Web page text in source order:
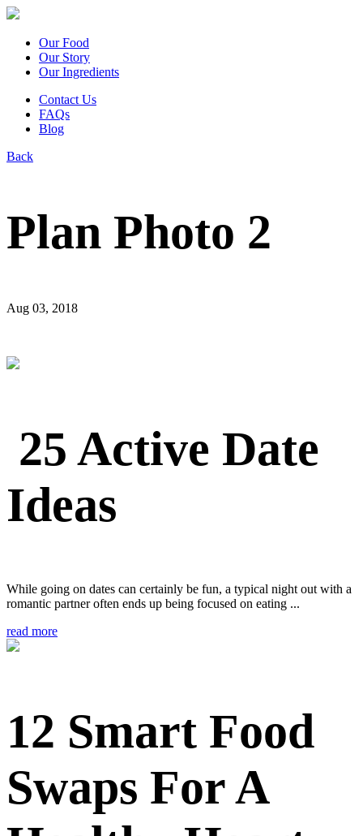
Our Food
Our Story
Our Ingredients
Contact Us
FAQs
Blog
Back
Plan Photo 2
Aug 03, 2018
25 Active Date
Ideas
While going on dates can certainly be fun, a typical night out with a
romantic partner often ends up being focused on eating ...
read more
12 Smart Food
Swaps For A